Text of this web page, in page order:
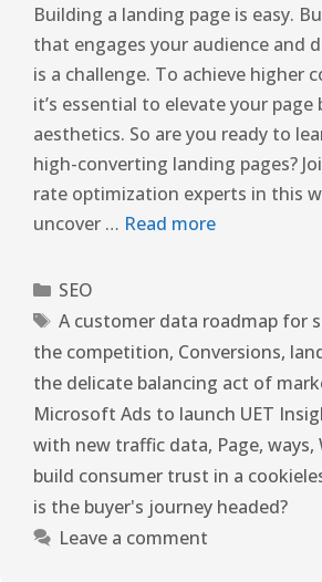
Building a landing page is easy.
that engages your audience and
is a challenge. To achieve higher
it’s essential to elevate your page
aesthetics. So are you ready to
high-converting landing pages?
rate optimization experts in this
uncover … Read more
SEO
A customer data roadmap for
the competition, Conversions,
the delicate balancing act of
Microsoft Ads to launch UET
with new traffic data, Page, ways,
build consumer trust in a
is the buyer's journey headed?
Leave a comment